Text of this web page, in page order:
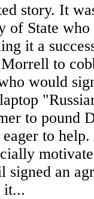
story. It
of State
it a
to
would
to pound
to
an
it...